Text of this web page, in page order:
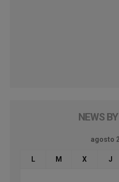
NEWS
agosto
L M X J